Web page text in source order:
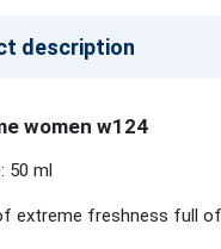
description
women w124
: 50 ml
extreme freshness full of